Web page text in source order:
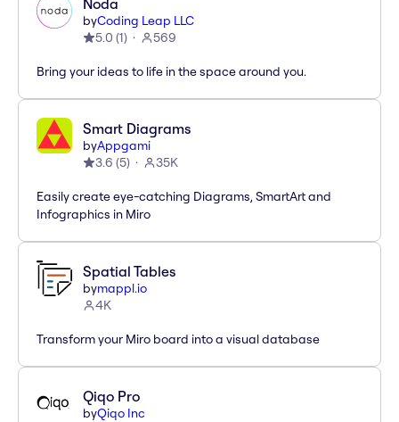
Noda
byCoding Leap LLC
5.0 (1) 569
Bring your ideas to life in the space around you.
Smart Diagrams
byAppgami
3.6 (5) 35K
Easily create eye-catching Diagrams, SmartArt and
Infographics in Miro
Spatial Tables
bymappl.io
4K
Transform your Miro board into a visual database
Qiqo Pro
byQiqo Inc